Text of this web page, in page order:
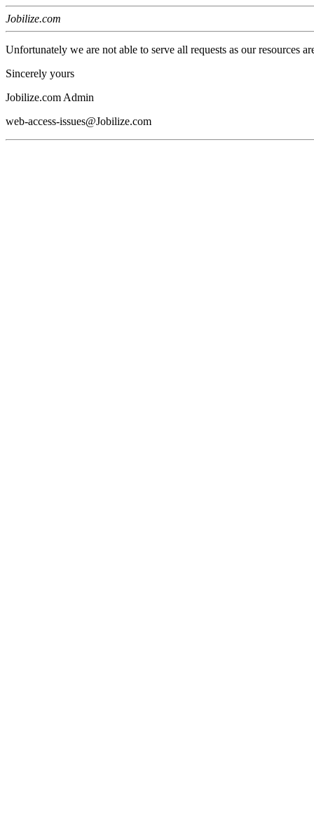
Jobilize.com
Unfortunately we are not able to serve all requests as our resources
Sincerely yours
Jobilize.com Admin
web-access-issues@Jobilize.com